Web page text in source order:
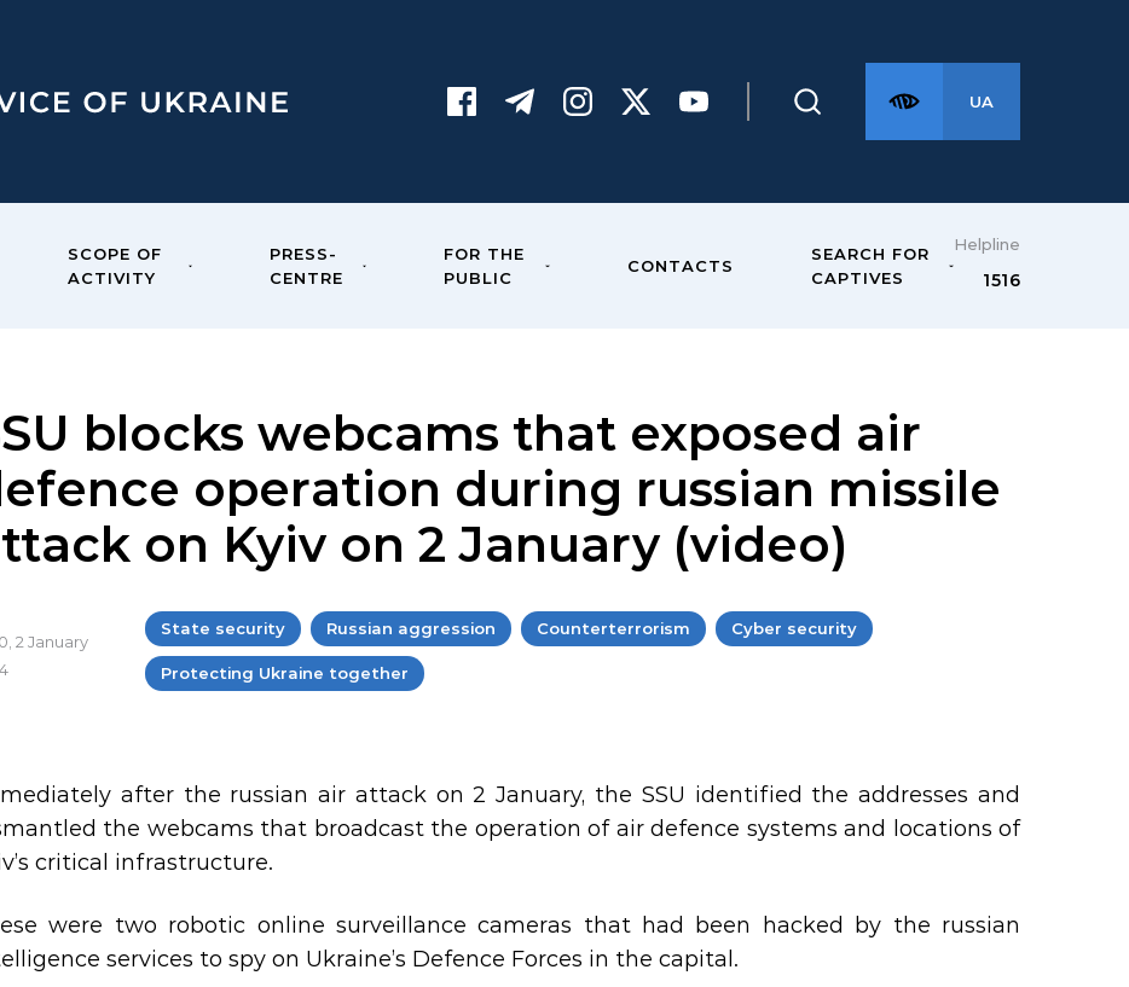
UA
SCOPE OF
ACTIVITY
PRESS-
CENTRE
FOR THE
PUBLIC
CONTACTS
SEARCH FOR
CAPTIVES
Helpline
1516
blocks webcams that exposed air
operation during russian missile
on Kyiv on 2 January (video)
2 January
State security Russian aggression Counterterrorism Cyber security
Protecting Ukraine together
after the russian air attack on 2 January, the SSU identified the addresses and
the webcams that broadcast the operation of air defence systems and locations of
critical infrastructure.
were two robotic online surveillance cameras that had been hacked by the russian
services to spy on Ukraine’s Defence Forces in the capital.